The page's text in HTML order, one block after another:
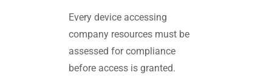
Every device accessing
company resources must be
assessed for compliance
before access is granted.